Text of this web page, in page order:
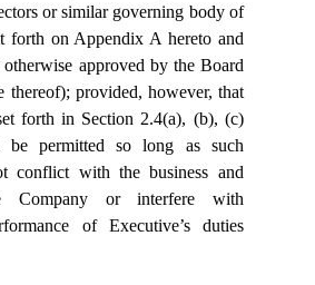
or similar governing body of
forth on Appendix A hereto and
approved by the Board
thereof); provided, however, that
forth in Section 2.4(a), (b), (c)
permitted so long as such
conflict with the business and
Company or interfere with
of Executive’s duties